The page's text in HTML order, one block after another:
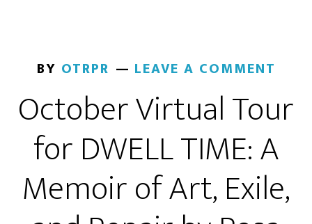
BY OTRPR LEAVE A COMMENT
October Virtual Tour
for DWELL TIME: A
Memoir of Art, Exile,